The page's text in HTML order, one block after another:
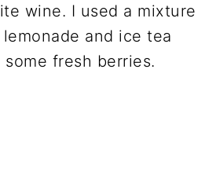
wine. I used a mixture
and ice tea
fresh berries.